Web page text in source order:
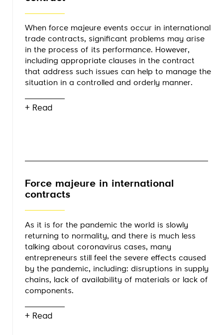
When force majeure events occur in international
trade contracts, significant problems may arise
in the process of its performance. However,
including appropriate clauses in the contract
that address such issues can help to manage the
situation in a controlled and orderly manner.
+ Read
Force majeure in international
contracts
As it is for the pandemic the world is slowly
returning to normality, and there is much less
talking about coronavirus cases, many
entrepreneurs still feel the severe effects caused
by the pandemic, including: disruptions in supply
chains, lack of availability of materials or lack of
components.
+ Read